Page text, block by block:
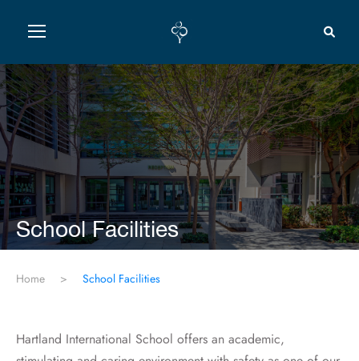
School Facilities
Home > School Facilities
Hartland International School offers an academic,